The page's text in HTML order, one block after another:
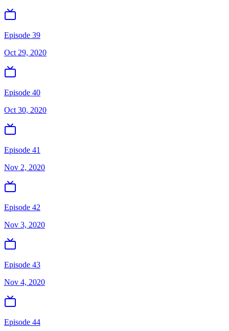
Episode 39
Oct 29, 2020
Episode 40
Oct 30, 2020
Episode 41
Nov 2, 2020
Episode 42
Nov 3, 2020
Episode 43
Nov 4, 2020
Episode 44